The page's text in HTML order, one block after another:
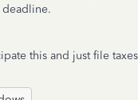
this and just file